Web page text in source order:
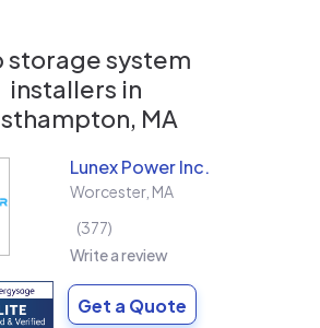
storage system
installers in
MA
Lunex Power Inc.
Worcester, MA
377
Write a review
Get a Quote